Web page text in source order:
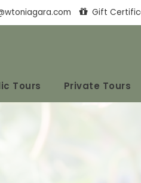
Gift
Tours Private Tours